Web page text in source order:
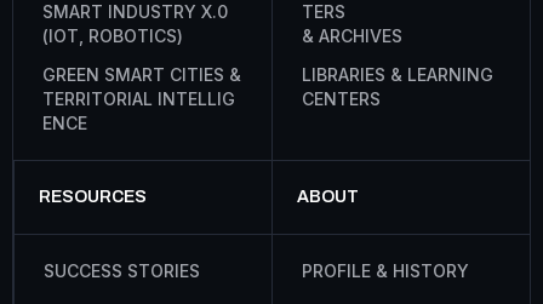
SMART INDUSTRY X.0
(IOT ROBOTICS)
GREEN SMART CITIES &
TERRITORIAL INTELLIG
ENCE
TERS
& ARCHIVES
LIBRARIES & LEARNING
CENTERS
RESOURCES
SUCCESS STORIES
ABOUT
PROFILE & HISTORY